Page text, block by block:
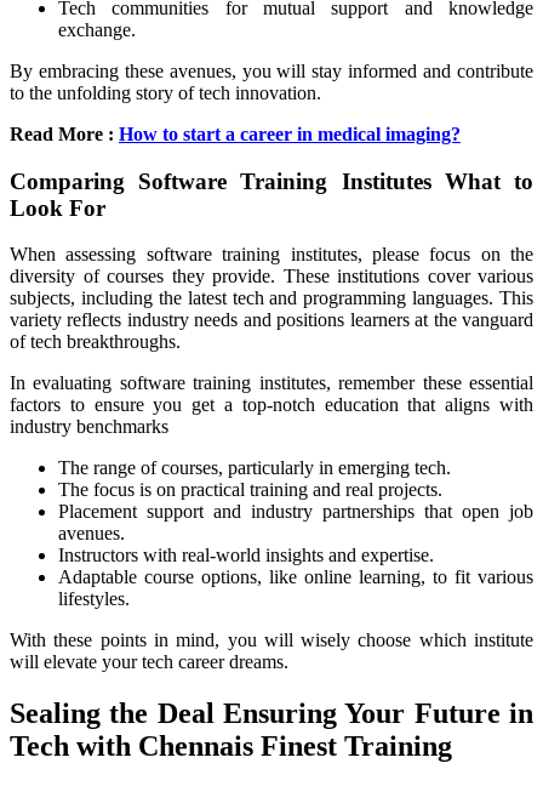
Tech communities for mutual support and knowledge
exchange.
By embracing these avenues, you will stay informed and contribute
to the unfolding story of tech innovation.
Read More : How to start a career in medical imaging?
Comparing Software Training Institutes What to
Look For
When assessing software training institutes, please focus on the
diversity of courses they provide. These institutions cover various
subjects, including the latest tech and programming languages. This
variety reflects industry needs and positions learners at the vanguard
of tech breakthroughs.
In evaluating software training institutes, remember these essential
factors to ensure you get a top-notch education that aligns with
industry benchmarks
The range of courses, particularly in emerging tech.
The focus is on practical training and real projects.
Placement support and industry partnerships that open job
avenues.
Instructors with real-world insights and expertise.
Adaptable course options, like online learning, to fit various
lifestyles.
With these points in mind, you will wisely choose which institute
will elevate your tech career dreams.
Sealing the Deal Ensuring Your Future in
Tech with Chennais Finest Training